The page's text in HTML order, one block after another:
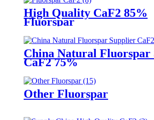
High Quality CaF2 85%
Fluorspar
China Natural Fluorspar
CaF2 75%
Other Fluorspar